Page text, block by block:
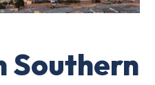
Southern